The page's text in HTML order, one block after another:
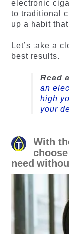
electronic
to traditional
up a habit
Let’s take a
best results.
Read
an
high
your
With
need